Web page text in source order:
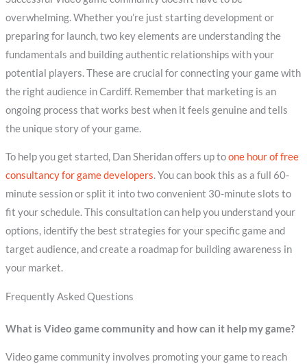
overwhelming. Whether you’re just starting development or
preparing for launch, two key elements are understanding the
fundamentals and building authentic relationships with your
potential players. These are crucial for connecting your game with
the right audience in Cardiff. Remember that marketing is an
ongoing process that works best when it feels genuine and tells
the unique story of your game.
To help you get started, Dan Sheridan offers up toone hour of free
consultancy for game developers. You can book this as a full 60-
minute session or split it into two convenient 30-minute slots to
fit your schedule. This consultation can help you understand your
options, identify the best strategies for your specific game and
target audience, and create a roadmap for building awareness in
your market.
Frequently Asked Questions
What is Video game community and how can it help my game?
Video game community involves promoting your game to reach